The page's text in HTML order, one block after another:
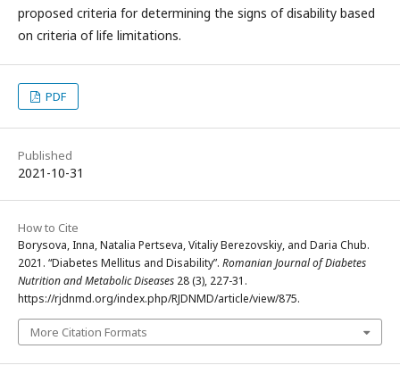
proposed criteria for determining the signs of disability based
on criteria of life limitations.
PDF
Published
2021-10-31
How to Cite
Borysova, Inna, Natalia Pertseva, Vitaliy Berezovskiy, and Daria Chub.
2021. “Diabetes Mellitus and Disability”. Romanian Journal of Diabetes
Nutrition and Metabolic Diseases 28 (3), 227-31.
https://rjdnmd.org/index.php/RJDNMD/article/view/875.
More Citation Formats